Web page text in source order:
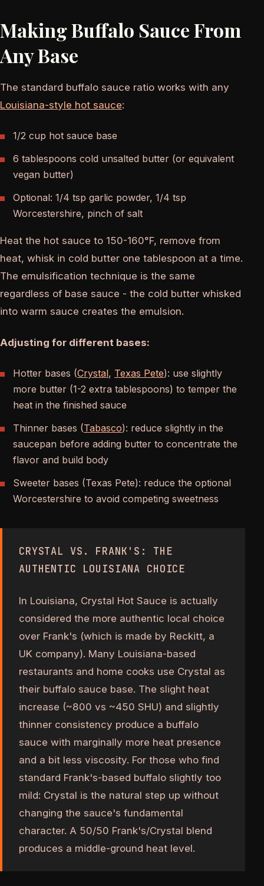
Making Buffalo Sauce From
Any Base
The standard buffalo sauce ratio works with any
Louisiana-style hot sauce:
1/2 cup hot sauce base
6 tablespoons cold unsalted butter (or equivalent
vegan butter)
Optional: 1/4 tsp garlic powder, 1/4 tsp
Worcestershire, pinch of salt
Heat the hot sauce to 150-160°F, remove from
heat, whisk in cold butter one tablespoon at a time.
The emulsification technique is the same
regardless of base sauce - the cold butter whisked
into warm sauce creates the emulsion.
Adjusting for different bases:
Hotter bases (Crystal, Texas Pete): use slightly
more butter (1-2 extra tablespoons) to temper the
heat in the finished sauce
Thinner bases (Tabasco): reduce slightly in the
saucepan before adding butter to concentrate the
flavor and build body
Sweeter bases (Texas Pete): reduce the optional
Worcestershire to avoid competing sweetness
CRYSTAL VS. FRANK'S: THE
AUTHENTIC LOUISIANA CHOICE
In Louisiana, Crystal Hot Sauce is actually
considered the more authentic local choice
over Frank's (which is made by Reckitt, a
UK company). Many Louisiana-based
restaurants and home cooks use Crystal as
their buffalo sauce base. The slight heat
increase (~800 vs ~450 SHU) and slightly
thinner consistency produce a buffalo
sauce with marginally more heat presence
and a bit less viscosity. For those who find
standard Frank's-based buffalo slightly too
mild: Crystal is the natural step up without
changing the sauce's fundamental
character. A 50/50 Frank's/Crystal blend
produces a middle-ground heat level.